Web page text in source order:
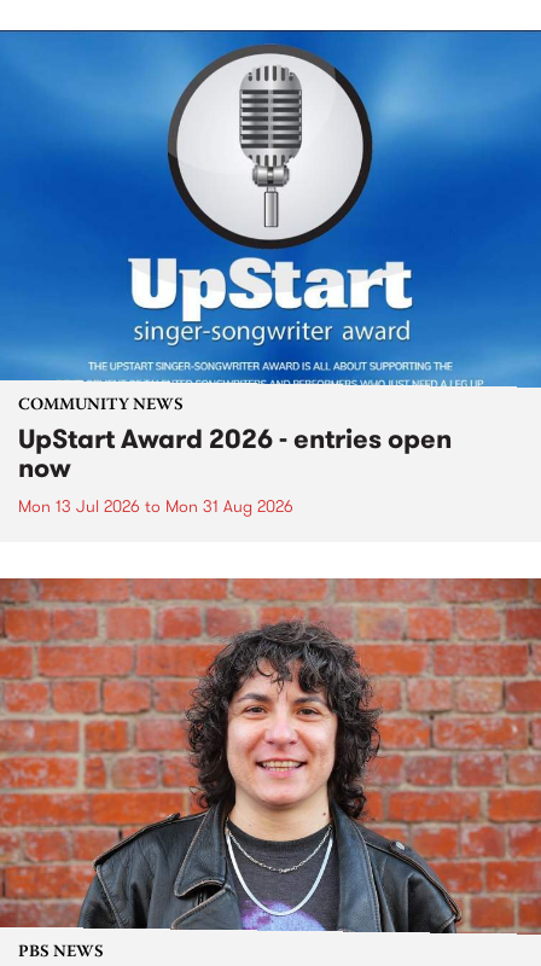
COMMUNITY NEWS
UpStart Award 2026 - entries open
now
Mon 13 Jul 2026 to Mon 31 Aug 2026
PBS NEWS